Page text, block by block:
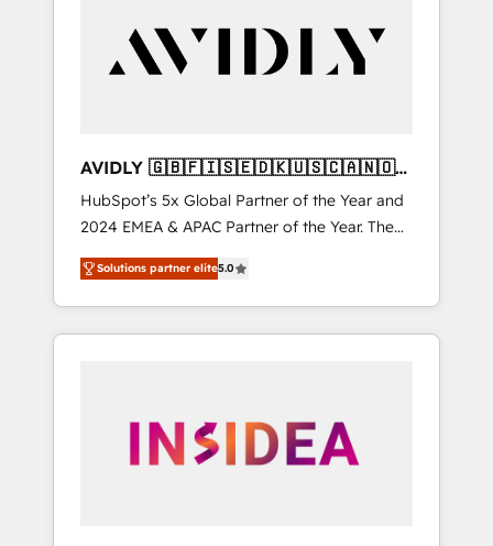
customers).
AVIDLY 🇬🇧🇫🇮🇸🇪🇩🇰🇺🇸🇨🇦🇳🇴
🇩🇪🇦🇺🇳🇿
HubSpot’s 5x Global Partner of the Year and
2024 EMEA & APAC Partner of the Year. The
world’s most experienced and fully
accredited HubSpot Solutions Partner. 🚀
With 2,750+ HubSpot projects delivered and
370+ specialists across EMEA, APAC and NAM,
automation, we turn complexity into clarity,
human at global scale. 🏆 HubSpot’s CEO
Solutions partner elite5.0